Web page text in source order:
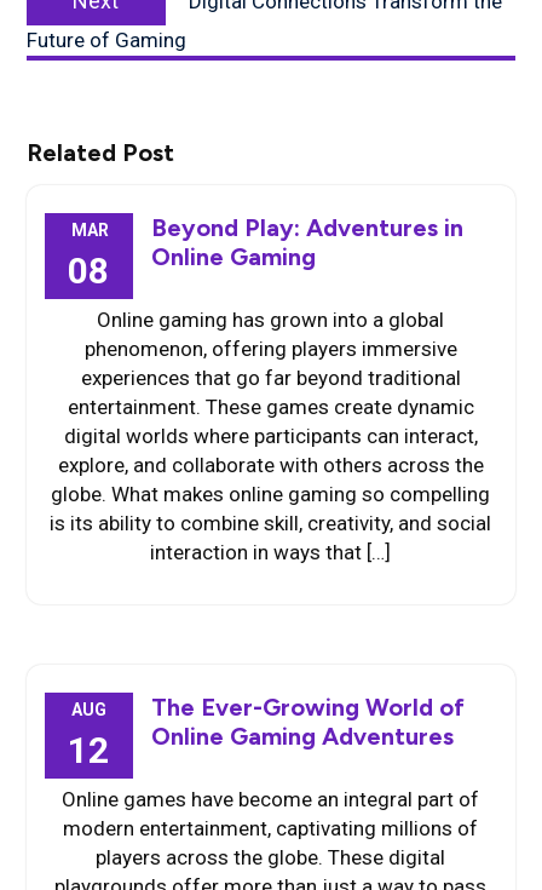
post:
Future of Gaming
Related Post
MAR
08
Beyond Play: Adventures in
Online Gaming
Online gaming has grown into a global
phenomenon, offering players immersive
experiences that go far beyond traditional
entertainment. These games create dynamic
digital worlds where participants can interact,
explore, and collaborate with others across the
globe. What makes online gaming so compelling
is its ability to combine skill, creativity, and social
interaction in ways that […]
AUG
12
The Ever-Growing World of
Online Gaming Adventures
Online games have become an integral part of
modern entertainment, captivating millions of
players across the globe. These digital